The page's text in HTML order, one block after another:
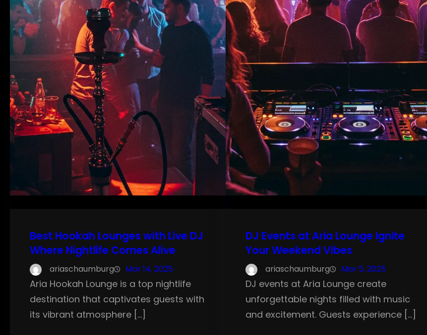
Best Hookah Lounges with Live DJ
Where Nightlife Comes Alive
ariaschaumburg Mar 14, 2025
Aria Hookah Lounge is a top nightlife
destination that captivates guests with
its vibrant atmosphere […]
DJ Events at Aria Lounge Ignite
Your Weekend Vibes
ariaschaumburg Mar 5, 2025
DJ events at Aria Lounge create
unforgettable nights filled with music
and excitement. Guests experience […]